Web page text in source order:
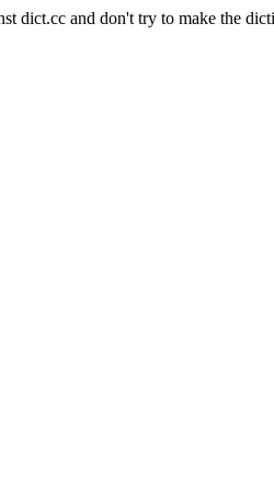
dict.cc and don't try to make the